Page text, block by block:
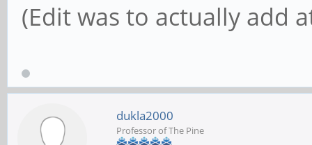
(Edit was to actually add
dukla2000
Professor of The Pine